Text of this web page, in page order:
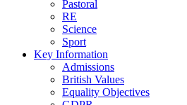
Pastoral
RE
Science
Sport
Key Information
Admissions
British Values
Equality Objectives